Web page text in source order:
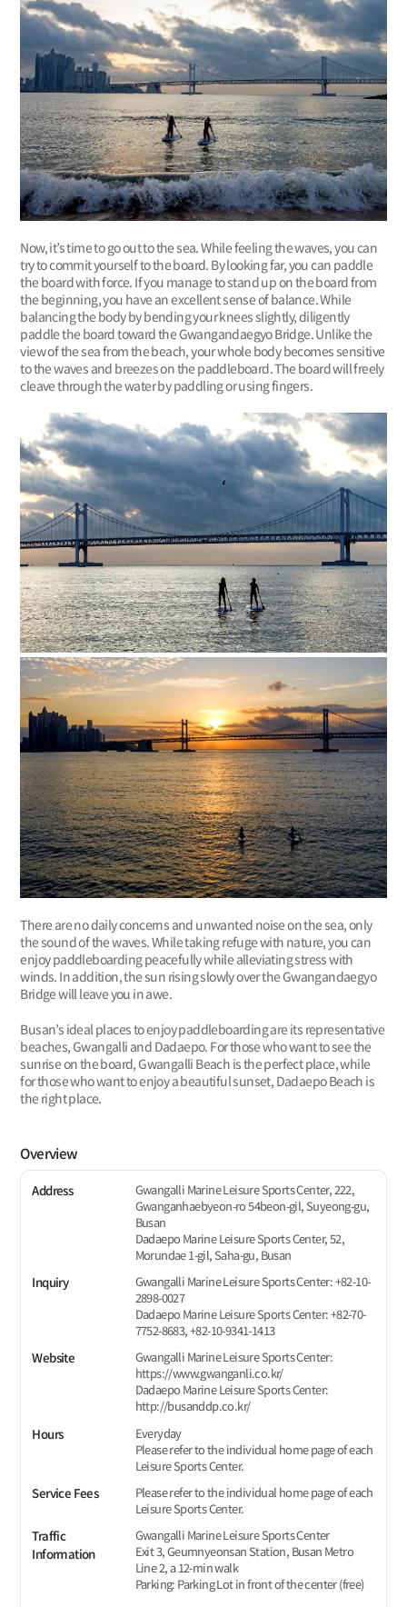
Now, it’s time to go out to the sea. While feeling the waves, you can
try to commit yourself to the board. By looking far, you can paddle
the board with force. If you manage to stand up on the board from
the beginning, you have an excellent sense of balance. While
balancing the body by bending your knees slightly, diligently
paddle the board toward the Gwangandaegyo Bridge. Unlike the
view of the sea from the beach, your whole body becomes sensitive
to the waves and breezes on the paddleboard. The board will freely
cleave through the water by paddling or using fingers.
There are no daily concerns and unwanted noise on the sea, only
the sound of the waves. While taking refuge with nature, you can
enjoy paddleboarding peacefully while alleviating stress with
winds. In addition, the sun rising slowly over the Gwangandaegyo
Bridge will leave you in awe.
Busan’s ideal places to enjoy paddleboarding are its representative
beaches, Gwangalli and Dadaepo. For those who want to see the
sunrise on the board, Gwangalli Beach is the perfect place, while
for those who want to enjoy a beautiful sunset, Dadaepo Beach is
the right place.
Overview
Address
Gwangalli Marine Leisure Sports Center, 222,
Gwanganhaebyeon-ro 54beon-gil, Suyeong-gu,
Busan
Dadaepo Marine Leisure Sports Center, 52,
Morundae 1-gil, Saha-gu, Busan
Inquiry
Gwangalli Marine Leisure Sports Center: +82-10-
2898-0027
Dadaepo Marine Leisure Sports Center: +82-70-
7752-8683, +82-10-9341-1413
Website
Gwangalli Marine Leisure Sports Center:
https://www.gwanganli.co.kr/
Dadaepo Marine Leisure Sports Center:
http://busanddp.co.kr/
Hours
Everyday
Please refer to the individual home page of each
Leisure Sports Center.
Service Fees
Please refer to the individual home page of each
Leisure Sports Center.
Traffic
Information
Gwangalli Marine Leisure Sports Center
Exit 3, Geumnyeonsan Station, Busan Metro
Line 2, a 12-min walk
Parking: Parking Lot in front of the center (free)